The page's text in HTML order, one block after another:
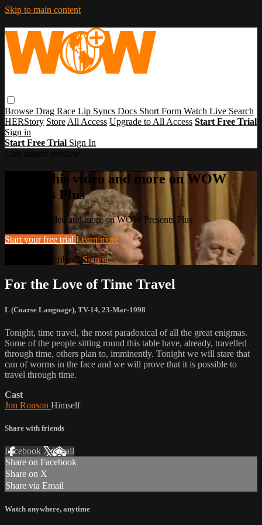
Skip to main content
Browse Drag Race Lip Syncs Docs Short Form Watch Live Search
HERStory Store All Access Upgrade to All Access Start Free Trial
Sign in
Start Free Trial Sign In
Watch this video and more on WOW
Presents Plus
Watch this video and more on WOW Presents Plus
Start your free trial Learn more
Already subscribed?Sign in
For the Love of Time Travel
L (Coarse Language), TV-14, 23-Mar-1998
Tonight, time travel, the most paradoxical of all the great enigmas.
Some of the people sitting round this table have, already, travelled
through time, others plan to, imminently. Tonight we will stare that
can of worms in the face and we will prove that it is possible to
travel through time.
Cast
Jon Ronson Himself
Share with friends
Facebook XEmail
Share on Facebook
Share on X
Share via Email
Watch anywhere, anytime